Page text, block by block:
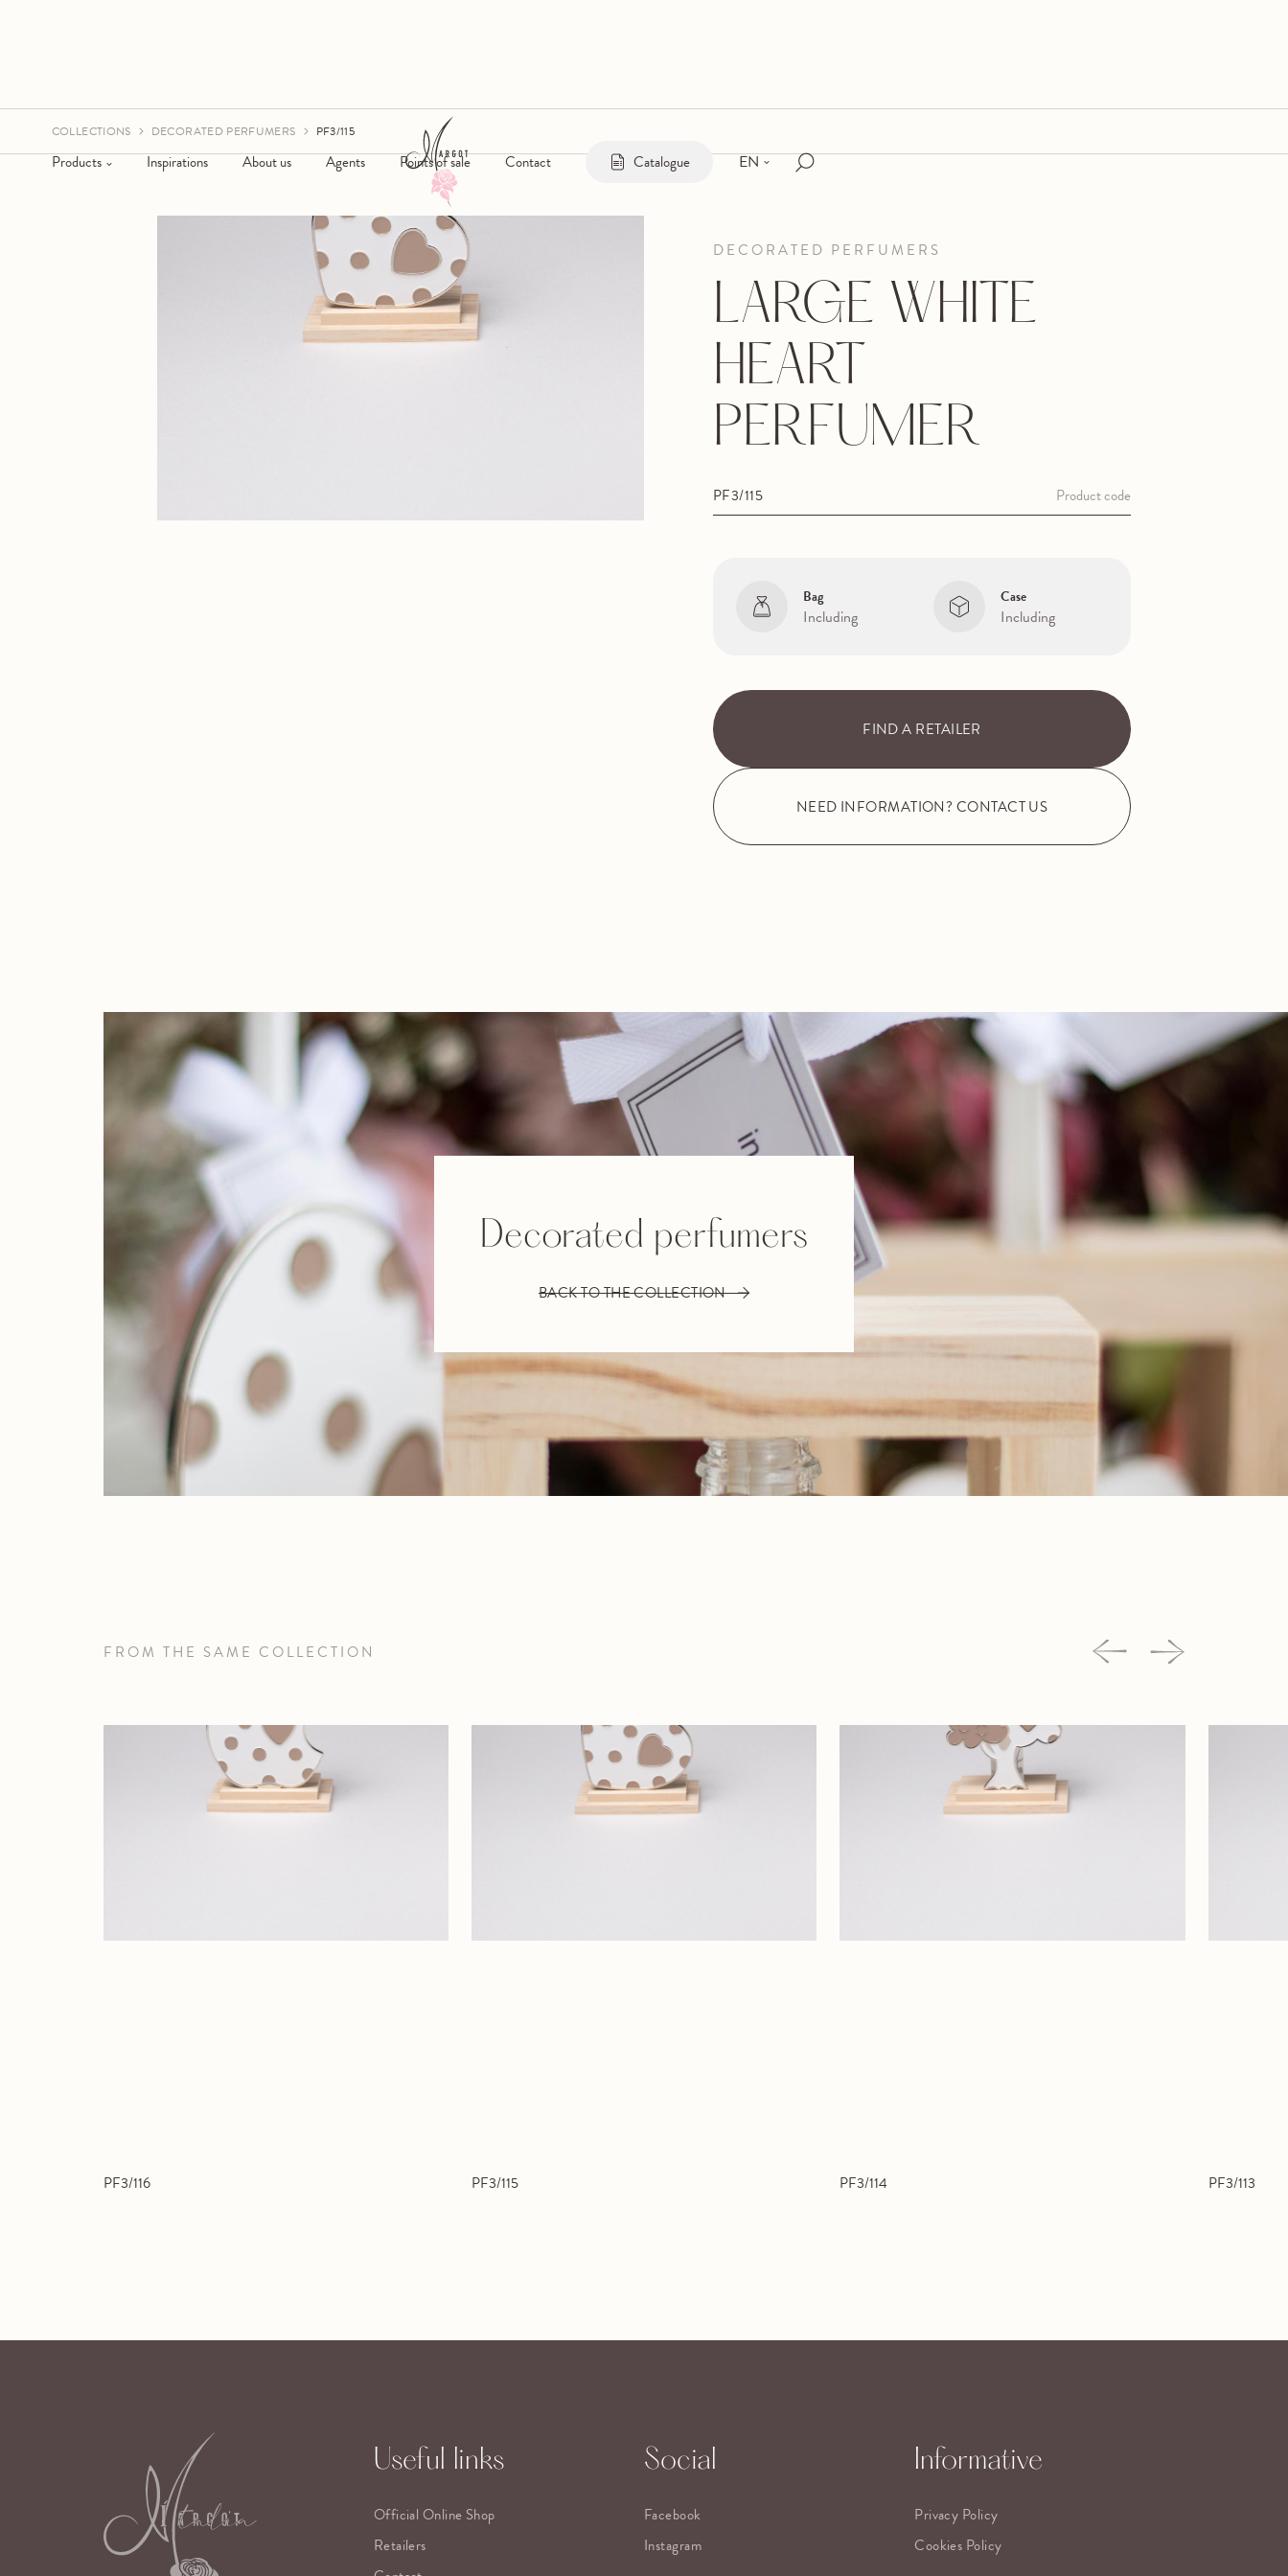
Products Inspirations About us Agents Points of sale Contact Catalogue EN
COLLECTIONS DECORATED PERFUMERS PF3/115
DECORATED PERFUMERS
LARGE WHITE
HEART
PERFUMER
PF3/115 Product code
Bag
Including
Case
Including
FIND A RETAILER
NEED INFORMATION? CONTACT US
Decorated perfumers
BACK TO THE COLLECTION
FROM THE SAME COLLECTION
PF3/116 PF3/115 PF3/114 PF3/113
Useful links
Official Online Shop
Retailers
Social
Facebook
Instagram
Informative
Privacy Policy
Cookies Policy